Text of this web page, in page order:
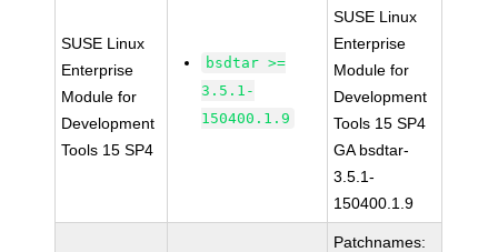
SUSE Linux
Enterprise
Module for
Development
Tools 15 SP4
bsdtar >=
3.5.1-
150400.1.9
SUSE Linux
Enterprise
Module for
Development
Tools 15 SP4
GA bsdtar-
3.5.1-
150400.1.9
Patchnames: